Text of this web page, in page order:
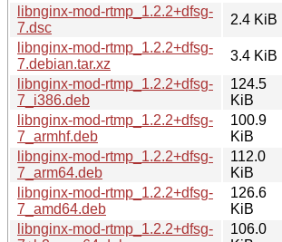
libnginx-mod-rtmp_1.2.2+dfsg-
7.dsc
2.4 KiB
libnginx-mod-rtmp_1.2.2+dfsg-
7.debian.tar.xz
3.4 KiB
libnginx-mod-rtmp_1.2.2+dfsg-
7_i386.deb
124.5
KiB
libnginx-mod-rtmp_1.2.2+dfsg-
7_armhf.deb
100.9
KiB
libnginx-mod-rtmp_1.2.2+dfsg-
7_arm64.deb
112.0
KiB
libnginx-mod-rtmp_1.2.2+dfsg-
7_amd64.deb
126.6
KiB
libnginx-mod-rtmp_1.2.2+dfsg-
106.0